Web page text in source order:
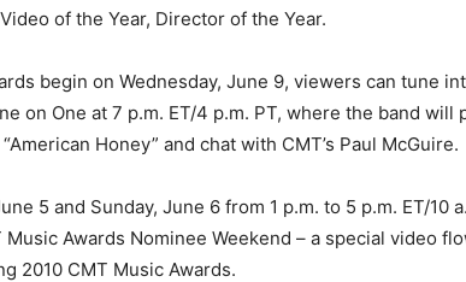
of the Year, Director of the Year.
begin on Wednesday, June 9, viewers can tune
on One at 7 p.m. ET/4 p.m. PT, where the band
Honey” and chat with CMT’s Paul McGuire.
5 and Sunday, June 6 from 1 p.m. to 5 p.m. ET/10
Music Awards Nominee Weekend – a special video
2010 CMT Music Awards.